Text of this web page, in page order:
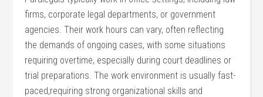
firms, corporate legal departments, or government
agencies. Their work hours can vary, often reflecting
the demands of ongoing cases, ‍with some situations
requiring ‍overtime, especially during court deadlines ‍or
trial preparations. The work environment is usually fast-
paced,requiring strong organizational skills⁢ and